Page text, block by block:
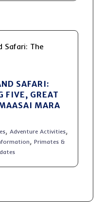
SAFARI:
FIVE, GREAT
MARA
,Adventure Activities,
,Primates &